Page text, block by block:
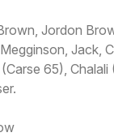
Jordon
Jack,
65),